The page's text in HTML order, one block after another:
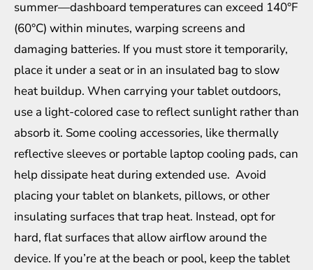
summer—dashboard temperatures can exceed 140°F
(60°C) within minutes, warping screens and
damaging batteries. If you must store it temporarily,
place it under a seat or in an insulated bag to slow
heat buildup. When carrying your tablet outdoors,
use a light-colored case to reflect sunlight rather than
absorb it. Some cooling accessories, like thermally
reflective sleeves or portable laptop cooling pads, can
help dissipate heat during extended use. Avoid
placing your tablet on blankets, pillows, or other
insulating surfaces that trap heat. Instead, opt for
hard, flat surfaces that allow airflow around the
device. If you’re at the beach or pool, keep the tablet